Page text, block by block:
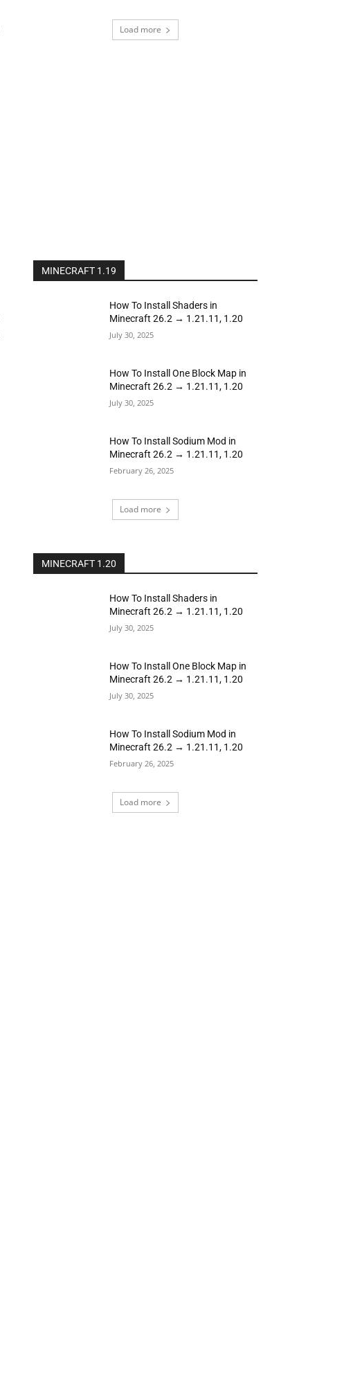
Load more
MINECRAFT 1.19
How To Install Shaders in
Minecraft 26.2 → 1.21.11, 1.20
July 30, 2025
How To Install One Block Map in
Minecraft 26.2 → 1.21.11, 1.20
July 30, 2025
How To Install Sodium Mod in
Minecraft 26.2 → 1.21.11, 1.20
February 26, 2025
Load more
MINECRAFT 1.20
How To Install Shaders in
Minecraft 26.2 → 1.21.11, 1.20
July 30, 2025
How To Install One Block Map in
Minecraft 26.2 → 1.21.11, 1.20
July 30, 2025
How To Install Sodium Mod in
Minecraft 26.2 → 1.21.11, 1.20
February 26, 2025
Load more